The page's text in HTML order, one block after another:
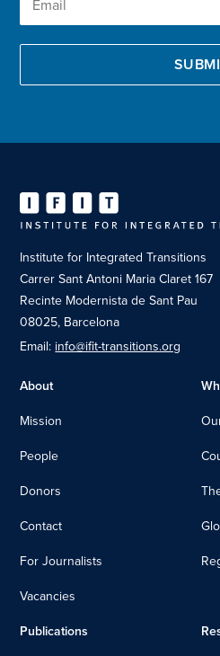
Institute for Integrated Transitions
Carrer Sant Antoni Maria Claret 167
Recinte Modernista de Sant Pau
08025, Barcelona
Email: info@ifit-transitions.org
About
Mission
People
Donors
Contact
For Journalists
Vacancies
Publications